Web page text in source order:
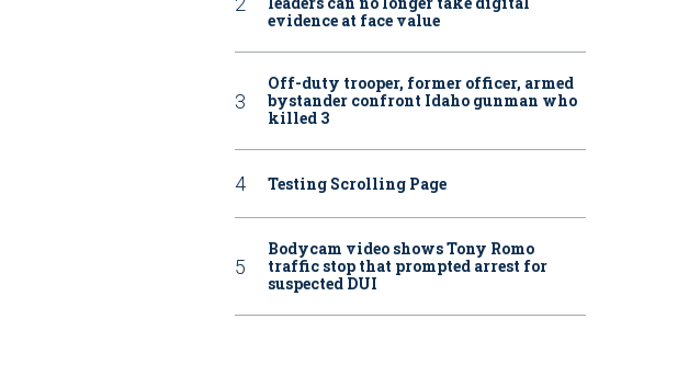
evidence at face value
Off-duty trooper, former officer, armed
bystander confront Idaho gunman who
killed 3
Testing Scrolling Page
Bodycam video shows Tony Romo
traffic stop that prompted arrest for
suspected DUI